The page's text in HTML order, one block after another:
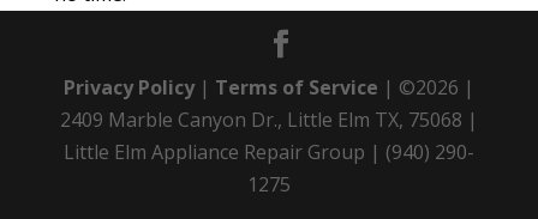
Privacy Policy| Terms of Service | ©2026 |
2409 Marble Canyon Dr., Little Elm TX, 75068 |
Little Elm Appliance Repair Group | (940) 290-
1275